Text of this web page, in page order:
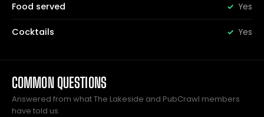
Food served Yes
Cocktails Yes
COMMON QUESTIONS
Answered from what The Lakeside and PubCrawl members
have told us.